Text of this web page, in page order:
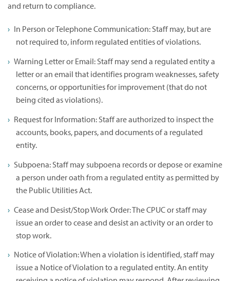
and return to compliance.
In Person or Telephone Communication: Staff may, but are
not required to, inform regulated entities of violations.
Warning Letter or Email: Staff may send a regulated entity a
letter or an email that identifies program weaknesses, safety
concerns, or opportunities for improvement (that do not
being cited as violations).
Request for Information: Staff are authorized to inspect the
accounts, books, papers, and documents of a regulated
entity.
Subpoena: Staff may subpoena records or depose or examine
a person under oath from a regulated entity as permitted by
the Public Utilities Act.
Cease and Desist/Stop Work Order: The CPUC or staff may
issue an order to cease and desist an activity or an order to
stop work.
Notice of Violation: When a violation is identified, staff may
issue a Notice of Violation to a regulated entity. An entity